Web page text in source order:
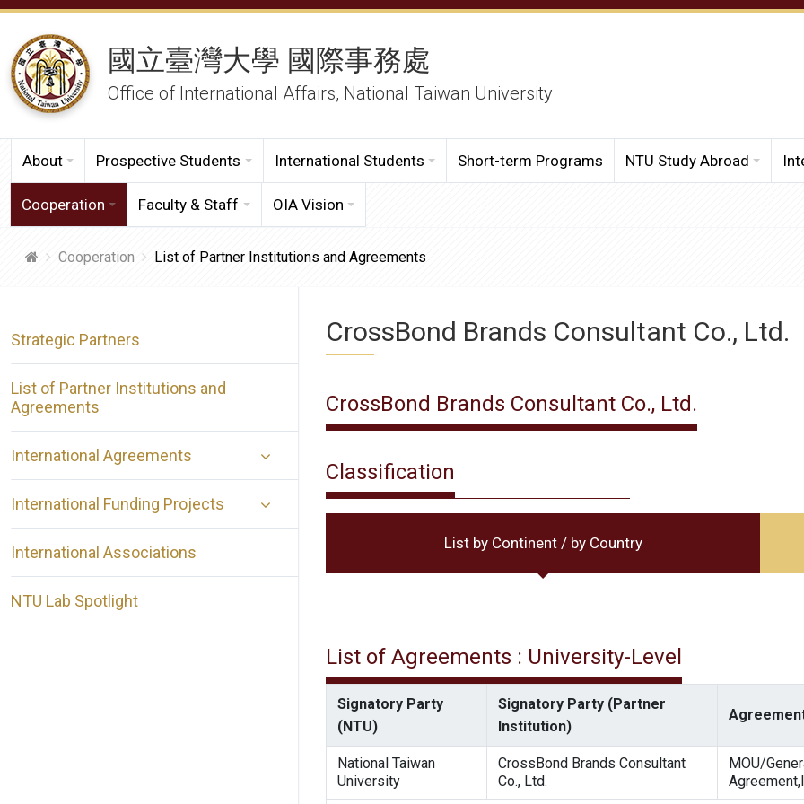
國立臺灣大學 國際事務處
Office of International Affairs, National Taiwan University
About Prospective Students International Students Short-term Programs NTU Study Abroad
Cooperation Faculty & Staff OIA Vision
Cooperation List of Partner Institutions and Agreements
Strategic Partners
List of Partner Institutions and
Agreements
International Agreements
International Funding Projects
International Associations
NTU Lab Spotlight
CrossBond Brands Consultant Co., Ltd.
CrossBond Brands Consultant Co., Ltd.
Classification
List by Continent / by Country
List of Agreements : University-Level
Signatory Party
(NTU)
Signatory Party (Partner
Institution)
National Taiwan
University
CrossBond Brands Consultant
Co., Ltd.
MOU/